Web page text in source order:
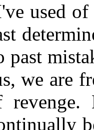
used
past
we are